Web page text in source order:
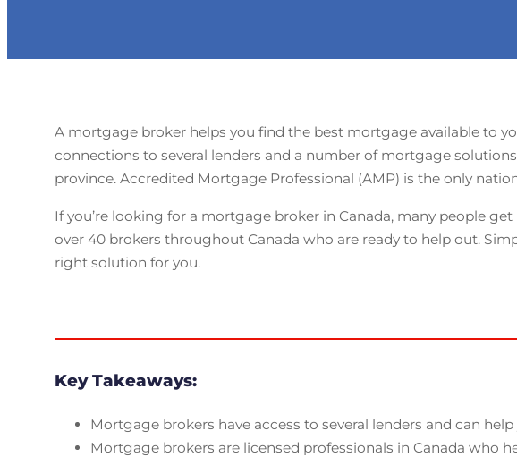
A mortgage broker helps you find the best mortgage available to
connections to several lenders and a number of mortgage
province. Accredited Mortgage Professional (AMP) is the only
If you’re looking for a mortgage broker in Canada, many people
over 40 brokers throughout Canada who are ready to help out.
right solution for you.
Key Takeaways:
Mortgage brokers have access to several lenders and can
Mortgage brokers are licensed professionals in Canada who